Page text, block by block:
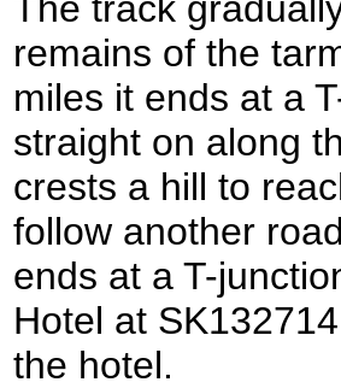
remains of the
miles it ends at a
straight on along
crests a hill to
follow another
ends at a T-
Hotel at
the hotel.